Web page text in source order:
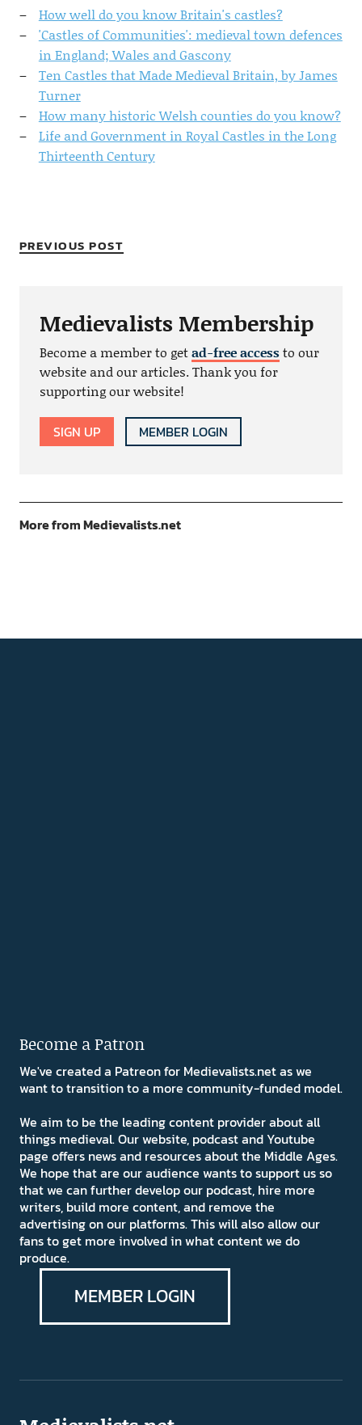
How well do you know Britain's castles?
'Castles of Communities': medieval town defences
in England; Wales and Gascony
Ten Castles that Made Medieval Britain, by James
Turner
How many historic Welsh counties do you know?
Life and Government in Royal Castles in the Long
Thirteenth Century
PREVIOUS POST
Medievalists Membership
Become a member to getad-free accessto our
website and our articles. Thank you for
supporting our website!
SIGN UP MEMBER LOGIN
More from Medievalists.net
Become a Patron
We've created a Patreon for Medievalists.net as we
want to transition to a more community-funded model.
We aim to be the leading content provider about all
things medieval. Our website, podcast and Youtube
page offers news and resources about the Middle Ages.
We hope that are our audience wants to support us so
that we can further develop our podcast, hire more
writers, build more content, and remove the
advertising on our platforms. This will also allow our
fans to get more involved in what content we do
produce.
MEMBER LOGIN